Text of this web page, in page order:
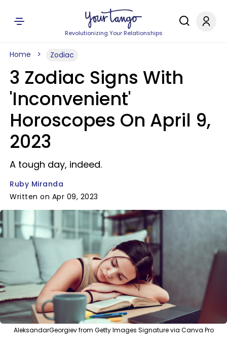
Revolutionizing Your Relationships
Home Zodiac
3 Zodiac Signs With
'Inconvenient'
Horoscopes On April 9,
2023
A tough day, indeed.
Ruby Miranda
Written on Apr 09, 2023
AleksandarGeorgiev from Getty Images Signature via Canva Pro